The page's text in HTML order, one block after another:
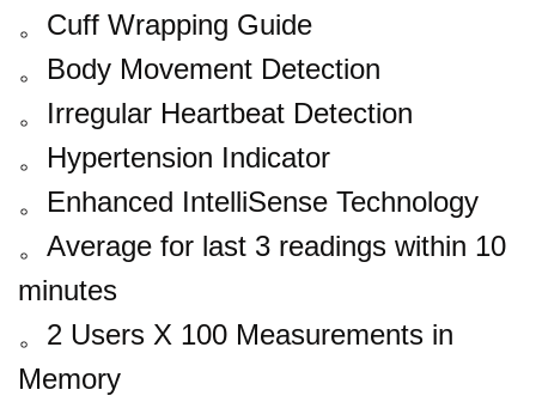
。 Cuff Wrapping Guide
。 Body Movement Detection
。 Irregular Heartbeat Detection
。 Hypertension Indicator
。 Enhanced IntelliSense Technology
。 Average for last 3 readings within 10
minutes
。
2 Users X 100 Measurements in
Memory